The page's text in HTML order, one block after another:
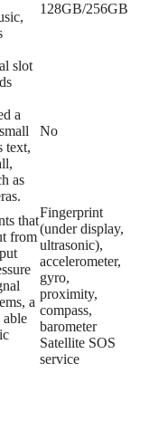
128GB/256GB
slot
a
text,
as
No
that
from
a
able
Fingerprint
(under display,
ultrasonic),
accelerometer,
gyro,
proximity,
compass,
barometer
Satellite SOS
service